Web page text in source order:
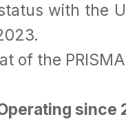
with the
of the
since